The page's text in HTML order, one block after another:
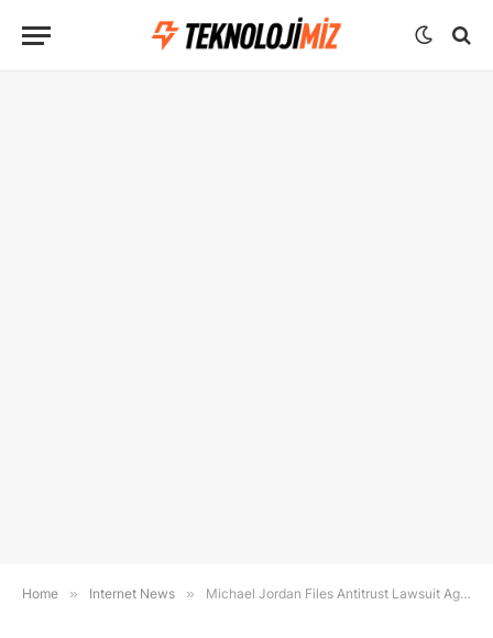
Home » Internet News » Michael Jordan Files Antitrust Lawsuit Against NASCAR